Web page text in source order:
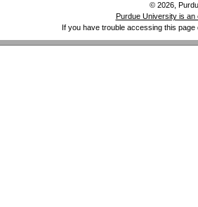
© 2026,
Purdue University is an
If you have trouble accessing this